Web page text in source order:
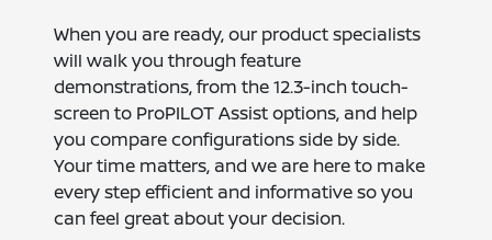
When you are ready, our product specialists
will walk you through feature
demonstrations, from the 12.3-inch touch-
screen to ProPILOT Assist options, and help
you compare configurations side by side.
Your time matters, and we are here to make
every step efficient and informative so you
can feel great about your decision.